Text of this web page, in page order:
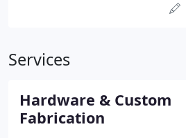
Services
Hardware & Custom
Fabrication